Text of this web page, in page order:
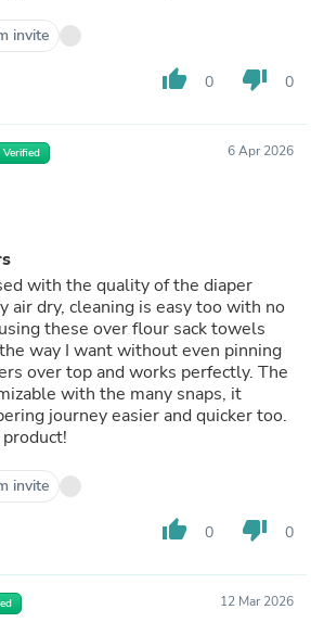
invite
thumb_up 0 thumb_down 0
Verified 6 Apr 2026
with the quality of the diaper
air dry, cleaning is easy too with no
these over flour sack towels
way I want without even pinning
over top and works perfectly. The
with the many snaps, it
journey easier and quicker too.
invite
thumb_up 0 thumb_down 0
12 Mar 2026